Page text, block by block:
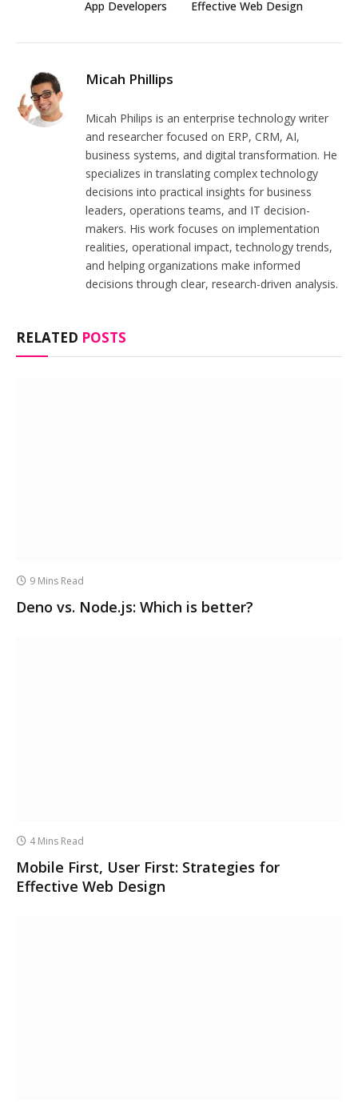
App Developers Effective Web Design
Micah Phillips
Micah Philips is an enterprise technology writer
and researcher focused on ERP, CRM, AI,
business systems, and digital transformation. He
specializes in translating complex technology
decisions into practical insights for business
leaders, operations teams, and IT decision-
makers. His work focuses on implementation
realities, operational impact, technology trends,
and helping organizations make informed
decisions through clear, research-driven analysis.
RELATED POSTS
9 Mins Read
Deno vs. Node.js: Which is better?
4 Mins Read
Mobile First, User First: Strategies for
Effective Web Design